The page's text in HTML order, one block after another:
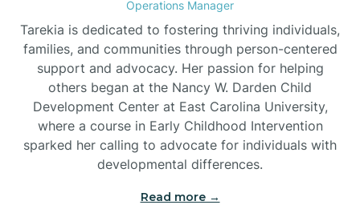
Operations Manager
Tarekia is dedicated to fostering thriving individuals,
families, and communities through person-centered
support and advocacy. Her passion for helping
others began at the Nancy W. Darden Child
Development Center at East Carolina University,
where a course in Early Childhood Intervention
sparked her calling to advocate for individuals with
developmental differences.
Read more →